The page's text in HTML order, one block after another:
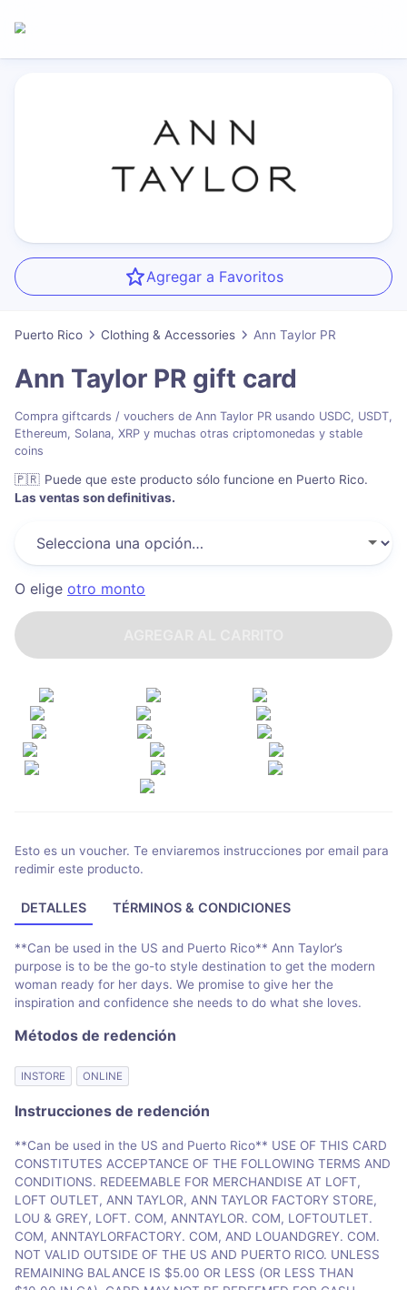
Agregar a Favoritos
Puerto Rico Clothing & Accessories Ann Taylor PR
Ann Taylor PR gift card
Compra giftcards / vouchers de Ann Taylor PR usando USDC, USDT,
Ethereum, Solana, XRP y muchas otras criptomonedas y stable
coins
🇵🇷 Puede que este producto sólo funcione en Puerto Rico.
Las ventas son definitivas.
O elige otro monto
Esto es un voucher. Te enviaremos instrucciones por email para
redimir este producto.
DETALLES TÉRMINOS & CONDICIONES
**Can be used in the US and Puerto Rico** Ann Taylor’s
purpose is to be the go-to style destination to get the modern
woman ready for her days. We promise to give her the
inspiration and confidence she needs to do what she loves.
Métodos de redención
INSTORE ONLINE
Instrucciones de redención
**Can be used in the US and Puerto Rico** USE OF THIS CARD
CONSTITUTES ACCEPTANCE OF THE FOLLOWING TERMS AND
CONDITIONS. REDEEMABLE FOR MERCHANDISE AT LOFT,
LOFT OUTLET, ANN TAYLOR, ANN TAYLOR FACTORY STORE,
LOU & GREY, LOFT. COM, ANNTAYLOR. COM, LOFTOUTLET.
COM, ANNTAYLORFACTORY. COM, AND LOUANDGREY. COM.
NOT VALID OUTSIDE OF THE US AND PUERTO RICO. UNLESS
REMAINING BALANCE IS $5.00 OR LESS (OR LESS THAN